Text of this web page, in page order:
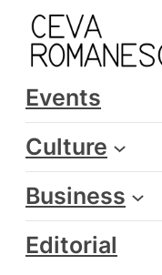
Skip
content
Events
Culture
Business
Editorial